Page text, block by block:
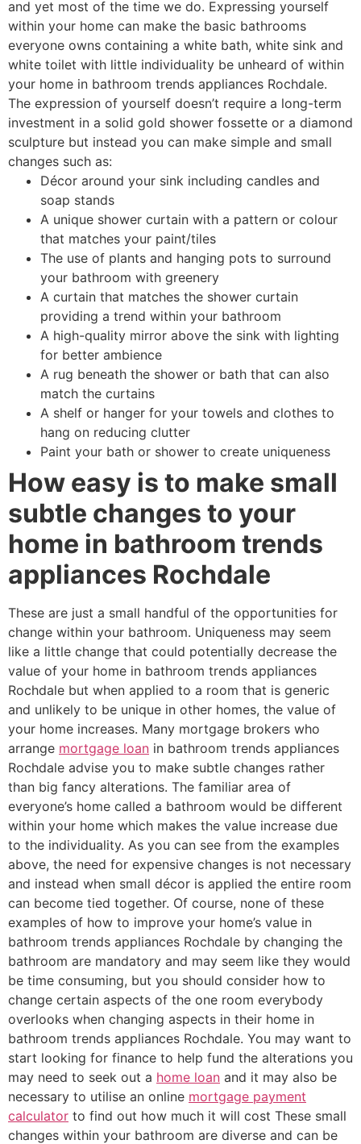
and yet most of the time we do. Expressing yourself
within your home can make the basic bathrooms
everyone owns containing a white bath, white sink and
white toilet with little individuality be unheard of within
your home in bathroom trends appliances Rochdale.
The expression of yourself doesn’t require a long-term
investment in a solid gold shower fossette or a diamond
sculpture but instead you can make simple and small
changes such as:
Décor around your sink including candles and
soap stands
A unique shower curtain with a pattern or colour
that matches your paint/tiles
The use of plants and hanging pots to surround
your bathroom with greenery
A curtain that matches the shower curtain
providing a trend within your bathroom
A high-quality mirror above the sink with lighting
for better ambience
A rug beneath the shower or bath that can also
match the curtains
A shelf or hanger for your towels and clothes to
hang on reducing clutter
Paint your bath or shower to create uniqueness
How easy is to make small
subtle changes to your
home in bathroom trends
appliances Rochdale
These are just a small handful of the opportunities for
change within your bathroom. Uniqueness may seem
like a little change that could potentially decrease the
value of your home in bathroom trends appliances
Rochdale but when applied to a room that is generic
and unlikely to be unique in other homes, the value of
your home increases. Many mortgage brokers who
arrange mortgage loan in bathroom trends appliances
Rochdale advise you to make subtle changes rather
than big fancy alterations. The familiar area of
everyone’s home called a bathroom would be different
within your home which makes the value increase due
to the individuality. As you can see from the examples
above, the need for expensive changes is not necessary
and instead when small décor is applied the entire room
can become tied together. Of course, none of these
examples of how to improve your home’s value in
bathroom trends appliances Rochdale by changing the
bathroom are mandatory and may seem like they would
be time consuming, but you should consider how to
change certain aspects of the one room everybody
overlooks when changing aspects in their home in
bathroom trends appliances Rochdale. You may want to
start looking for finance to help fund the alterations you
may need to seek out a home loan and it may also be
necessary to utilise an online mortgage payment
calculator to find out how much it will cost These small
changes within your bathroom are diverse and can be